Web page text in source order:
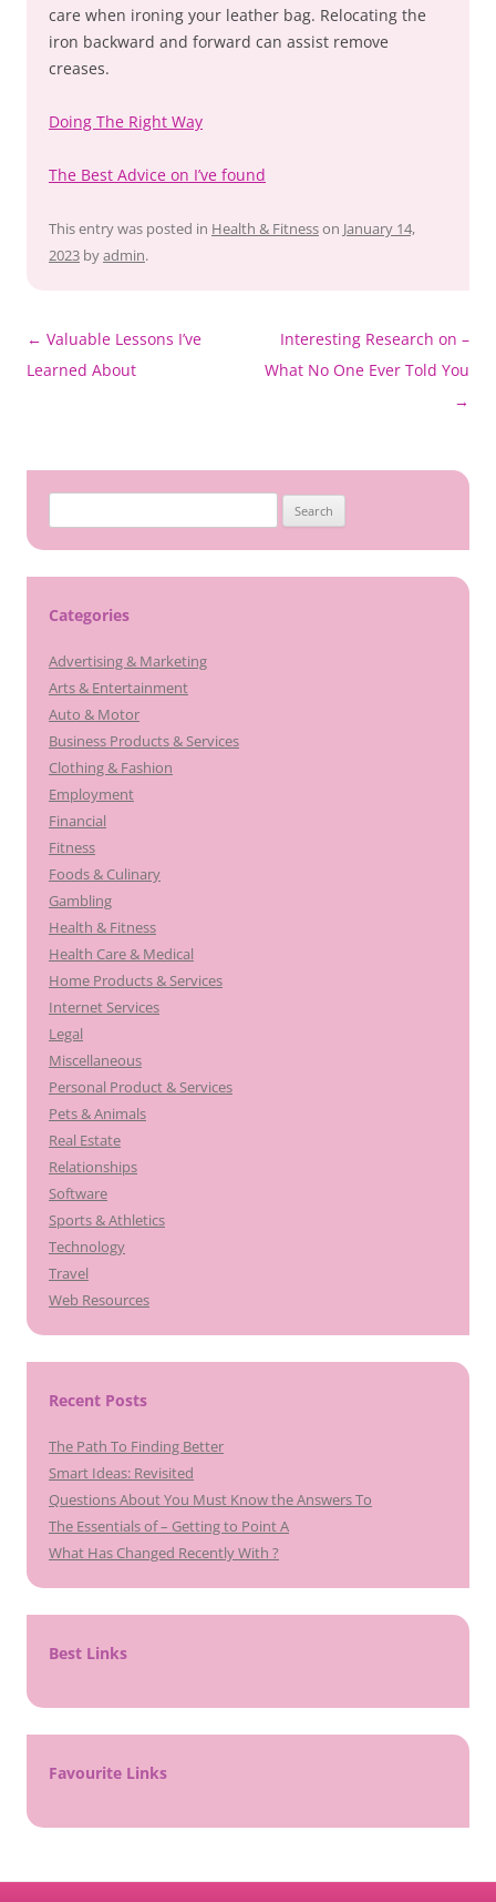
care when ironing your leather bag. Relocating the
iron backward and forward can assist remove
creases.
Doing The Right Way
The Best Advice on I’ve found
This entry was posted in Health & Fitnesson January 14,
2023 byadmin.
Post
navigation
← Valuable Lessons I’ve
Learned About
Interesting Research on –
What No One Ever Told You
→
for:
Categories
Advertising & Marketing
Arts & Entertainment
Auto & Motor
Business Products & Services
Clothing & Fashion
Employment
Financial
Fitness
Foods & Culinary
Gambling
Health & Fitness
Health Care & Medical
Home Products & Services
Internet Services
Legal
Miscellaneous
Personal Product & Services
Pets & Animals
Real Estate
Relationships
Software
Sports & Athletics
Technology
Travel
Web Resources
Recent Posts
The Path To Finding Better
Smart Ideas: Revisited
Questions About You Must Know the Answers To
The Essentials of – Getting to Point A
What Has Changed Recently With ?
Best Links
Favourite Links